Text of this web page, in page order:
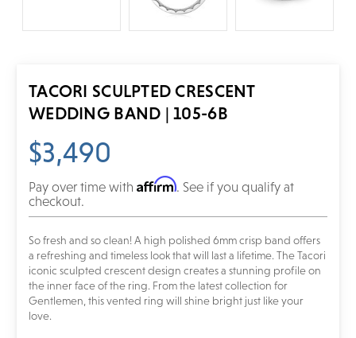
TACORI SCULPTED CRESCENT
WEDDING BAND | 105-6B
$3,490
Pay over time with Affirm. See if you qualify at
checkout.
So fresh and so clean! A high polished 6mm crisp band offers
a refreshing and timeless look that will last a lifetime. The Tacori
iconic sculpted crescent design creates a stunning profile on
the inner face of the ring. From the latest collection for
Gentlemen, this vented ring will shine bright just like your
love.